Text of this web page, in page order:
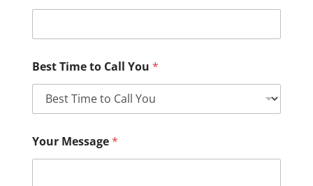
Best Time to Call You *
Your Message*